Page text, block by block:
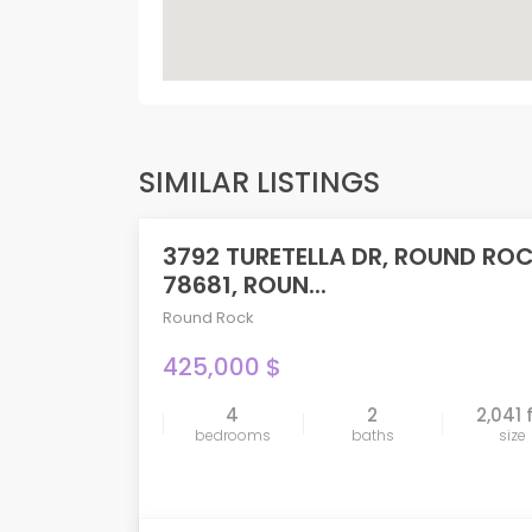
SIMILAR LISTINGS
3792 TURETELLA DR, ROUND
78681, ROUN...
Round Rock
425,000 $
4
bedrooms
2
baths
2,041
size